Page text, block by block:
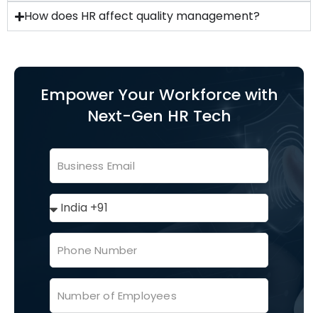
How does HR affect quality management?
Empower Your Workforce with
Next-Gen HR Tech